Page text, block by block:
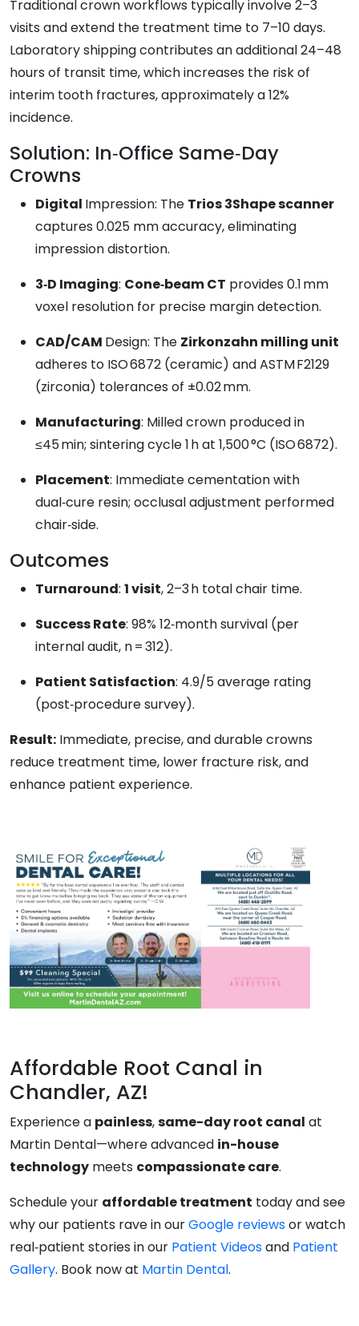
Traditional crown workflows typically involve 2–3
visits and extend the treatment time to 7–10 days.
Laboratory shipping contributes an additional 24–48
hours of transit time, which increases the risk of
interim tooth fractures, approximately a 12%
incidence.
Solution: In‑Office Same‑Day
Crowns
Digital Impression: The Trios 3Shape scanner
captures 0.025 mm accuracy, eliminating
impression distortion.
3‑D Imaging: Cone‑beam CT provides 0.1 mm
voxel resolution for precise margin detection.
CAD/CAM Design: The Zirkonzahn milling unit
adheres to ISO 6872 (ceramic) and ASTM F2129
(zirconia) tolerances of ±0.02 mm.
Manufacturing: Milled crown produced in
≤45 min; sintering cycle 1 h at 1,500 °C (ISO 6872).
Placement: Immediate cementation with
dual‑cure resin; occlusal adjustment performed
chair‑side.
Outcomes
Turnaround: 1 visit, 2–3 h total chair time.
Success Rate: 98% 12‑month survival (per
internal audit, n = 312).
Patient Satisfaction: 4.9/5 average rating
(post‑procedure survey).
Result: Immediate, precise, and durable crowns
reduce treatment time, lower fracture risk, and
enhance patient experience.
Affordable Root Canal in
Chandler, AZ!
Experience a painless,same-day root canal at
Martin Dental—where advanced in-house
technology meets compassionate care.
Schedule your affordable treatment today and see
why our patients rave in ourGoogle reviewsor watch
real‑patient stories in our Patient Videosand Patient
Gallery. Book now at Martin Dental.